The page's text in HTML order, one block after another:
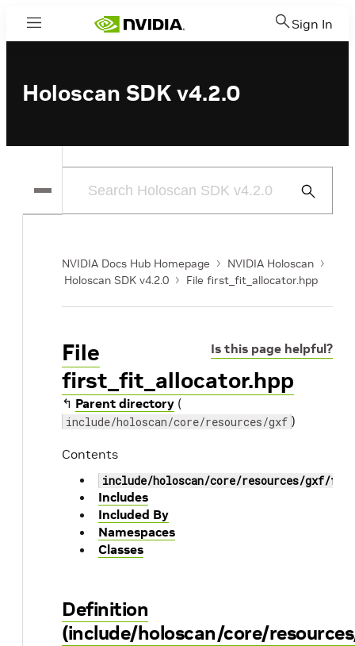
Menu Sign In
Holoscan SDK v4.2.0
Submit
NVIDIA Docs Hub Homepage
NVIDIA Holoscan
Holoscan SDK v4.2.0
File first_fit_allocator.hpp
Is this page helpful?
File
first_fit_allocator.hpp
↰ Parent directory (
include/holoscan/core/resources/gxf )
Contents
include/holoscan/core/resources/gxf/
Includes
Included By
Namespaces
Classes
Definition
(include/holoscan/core/